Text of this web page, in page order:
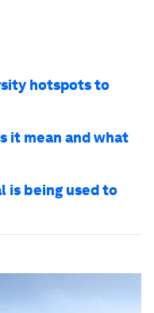
hotspots to
it mean and what
is being used to